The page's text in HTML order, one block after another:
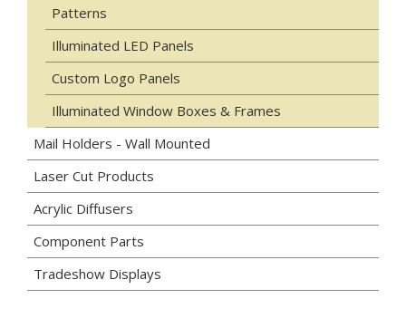
Patterns
Illuminated LED Panels
Custom Logo Panels
Illuminated Window Boxes & Frames
Mail Holders - Wall Mounted
Laser Cut Products
Acrylic Diffusers
Component Parts
Tradeshow Displays